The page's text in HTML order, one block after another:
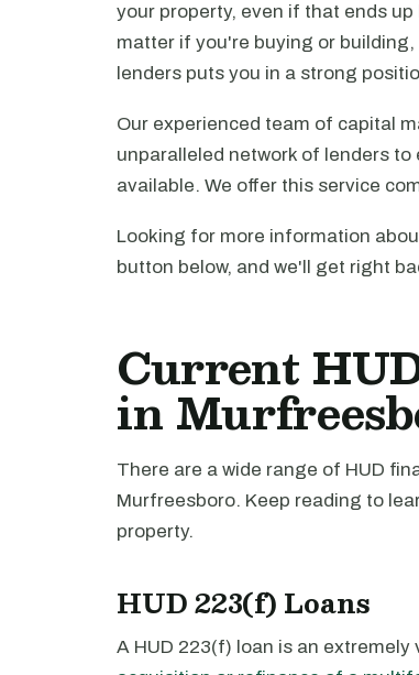
your property, even if that ends
matter if you're buying or
lenders puts you in a strong
Our experienced team of capital
unparalleled network of lenders
available. We offer this service
Looking for more information
button below, and we'll get right
Current
in
There are a wide range of HUD
Murfreesboro. Keep reading to
property.
HUD 223(f) Loans
A HUD 223(f) loan is an